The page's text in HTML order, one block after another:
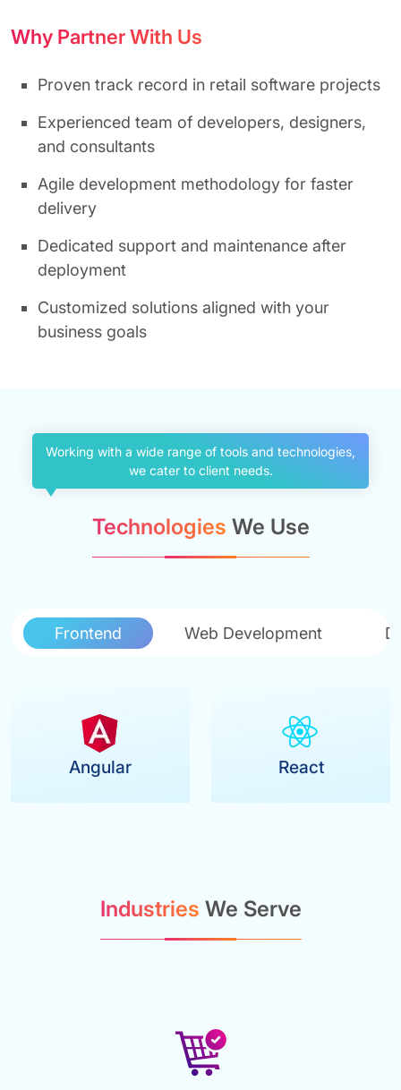
Why Partner With Us
Proven track record in retail software projects
Experienced team of developers, designers,
and consultants
Agile development methodology for faster
delivery
Dedicated support and maintenance after
deployment
Customized solutions aligned with your
business goals
Working with a wide range of tools and technologies,
we cater to client needs.
Technologies We Use
Frontend Web Development
Angular React
Industries We Serve